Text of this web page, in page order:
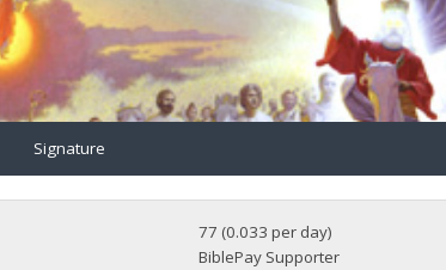
Signature
77 (0.033 per day)
BiblePay Supporter